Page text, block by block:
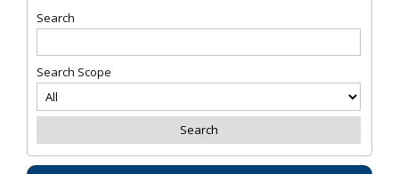
Search
Search Scope